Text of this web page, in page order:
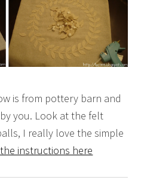
is from pottery barn and
you. Look at the felt
I really love the simple
instructions here